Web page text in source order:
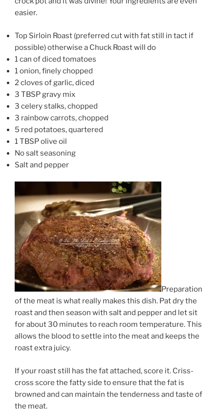
easier.
Top Sirloin Roast (preferred cut with fat still in tact if
possible) otherwise a Chuck Roast will do
1 can of diced tomatoes
1 onion, finely chopped
2 cloves of garlic, diced
3 TBSP gravy mix
3 celery stalks, chopped
3 rainbow carrots, chopped
5 red potatoes, quartered
1 TBSP olive oil
No salt seasoning
Salt and pepper
Preparation
of the meat is what really makes this dish. Pat dry the
roast and then season with salt and pepper and let sit
for about 30 minutes to reach room temperature. This
allows the blood to settle into the meat and keeps the
roast extra juicy.
If your roast still has the fat attached, score it. Criss-
cross score the fatty side to ensure that the fat is
browned and can maintain the tenderness and taste of
the meat.